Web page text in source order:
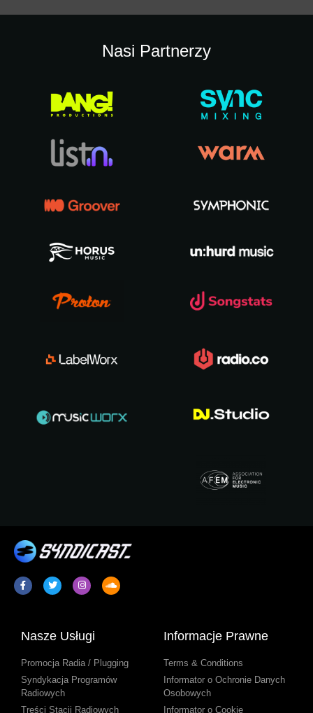
Nasi Partnerzy
Nasze Usługi
Promocja Radia / Plugging
Syndykacja Programów
Radiowych
Treści Stacji Radiowych
Informacje Prawne
Terms & Conditions
Informator o Ochronie Danych
Osobowych
Informator o Cookie